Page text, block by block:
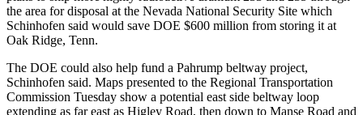
the area for disposal at the Nevada National Security Site which
Schinhofen said would save DOE $600 million from storing it at
Oak Ridge, Tenn.
The DOE could also help fund a Pahrump beltway project,
Schinhofen said. Maps presented to the Regional Transportation
Commission Tuesday show a potential east side beltway loop
extending as far east as Higley Road, then down to Manse Road and